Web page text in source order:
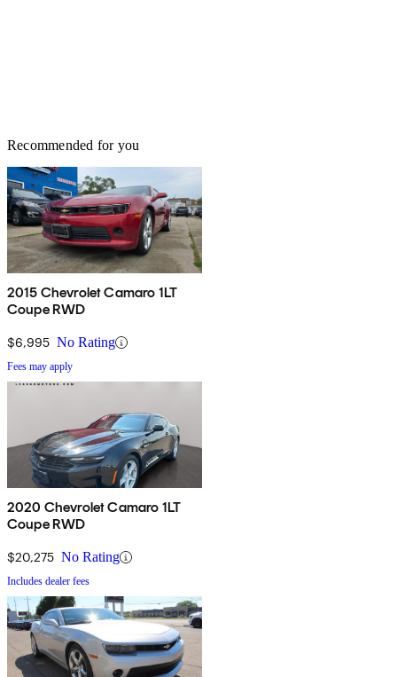
Recommended for you
2015 Chevrolet Camaro 1LT
Coupe RWD
$6,995 No Rating
Fees may apply
2020 Chevrolet Camaro 1LT
Coupe RWD
$20,275 No Rating
Includes dealer fees